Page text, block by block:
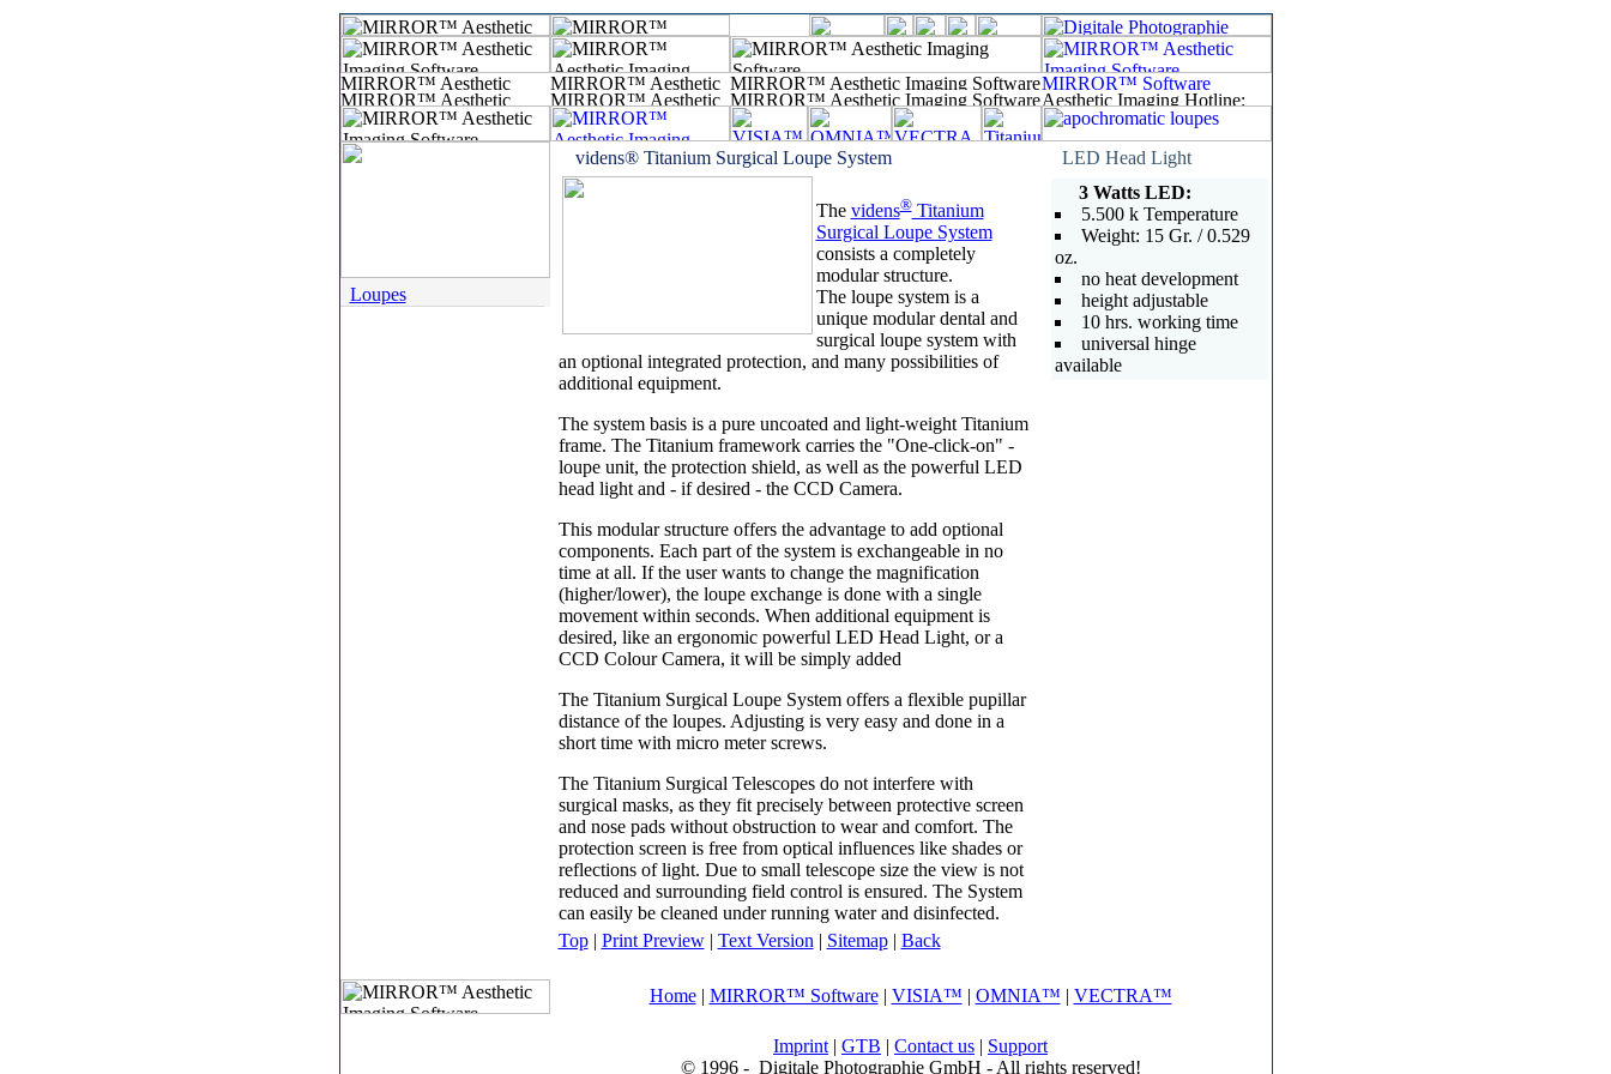
Loupes
videns® Titanium Surgical Loupe System
The videns®Titanium
Surgical Loupe System
consists a completely
modular structure.
The loupe system is a
unique modular dental and
surgical loupe system with
an optional integrated protection, and many possibilities of
additional equipment.
The system basis is a pure uncoated and light-weight Titanium
frame. The Titanium framework carries the "One-click-on" -
loupe unit, the protection shield, as well as the powerful LED
head light and - if desired - the CCD Camera.
This modular structure offers the advantage to add optional
components. Each part of the system is exchangeable in no
time at all. If the user wants to change the magnification
(higher/lower), the loupe exchange is done with a single
movement within seconds. When additional equipment is
desired, like an ergonomic powerful LED Head Light, or a
CCD Colour Camera, it will be simply added
The Titanium Surgical Loupe System offers a flexible pupillar
distance of the loupes. Adjusting is very easy and done in a
short time with micro meter screws.
The Titanium Surgical Telescopes do not interfere with
surgical masks, as they fit precisely between protective screen
and nose pads without obstruction to wear and comfort. The
protection screen is free from optical influences like shades or
reflections of light. Due to small telescope size the view is not
reduced and surrounding field control is ensured. The System
can easily be cleaned under running water and disinfected.
Top| Print Preview | Text Version | Sitemap | Back
LED Head Light
3 Watts LED:
5.500 k Temperature
Weight: 15 Gr. / 0.529
oz.
no heat development
height adjustable
10 hrs. working time
universal hinge
available
Home| MIRROR™ Software| VISIA™ | OMNIA™ | VECTRA™
Imprint | GTB | Contact us | Support
© 1996 - Digitale Photographie GmbH - All rights reserved!